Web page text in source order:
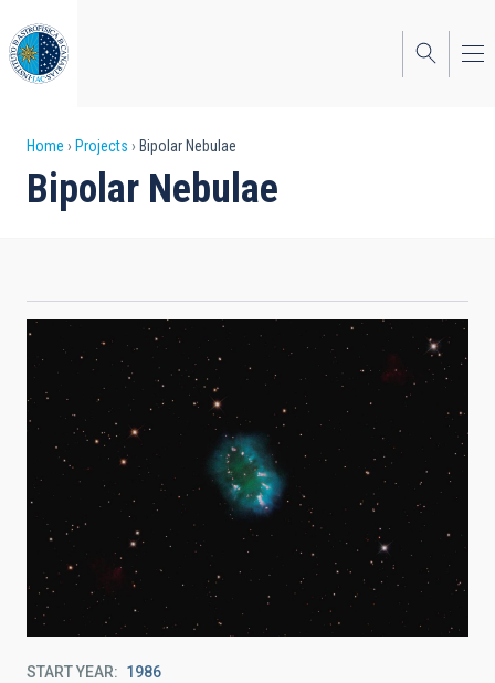
to
main
content
Breadcrumb
Home Projects Bipolar Nebulae
Bipolar Nebulae
START YEAR 1986